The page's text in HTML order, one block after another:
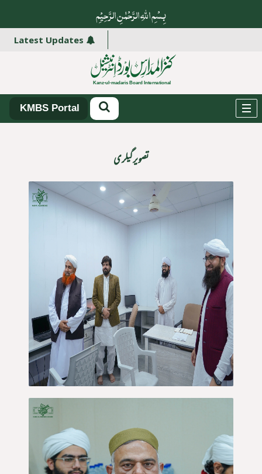
بِسْمِ اللہِ الرَّحْمٰنِ الرَّ حِیْمِ
Latest Updates
کنز المدارس ایپ کے
KMBS Portal
تصویر گیلری